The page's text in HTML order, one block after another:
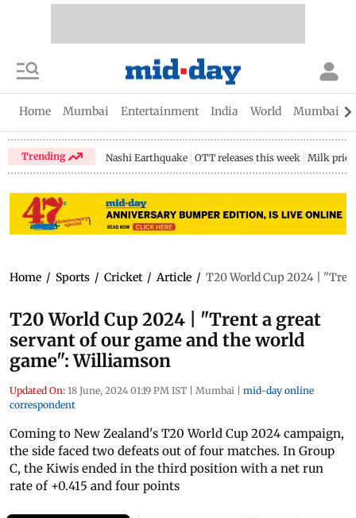
Home Mumbai Entertainment India World Mumbai
Trending Nashi Earthquake OTT releases this week Milk price
Home / Sports / Cricket / Article / T20 World Cup 2024 |
T20 World Cup 2024 | "Trent a great
servant of our game and the world
game": Williamson
Updated On: 18 June, 2024 01:19 PM IST | Mumbai | mid-day online
correspondent
Coming to New Zealand's T20 World Cup 2024 campaign,
the side faced two defeats out of four matches. In Group
C, the Kiwis ended in the third position with a net run
rate of +0.415 and four points